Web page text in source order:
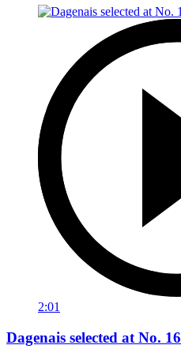
2:01
Dagenais selected at No. 16